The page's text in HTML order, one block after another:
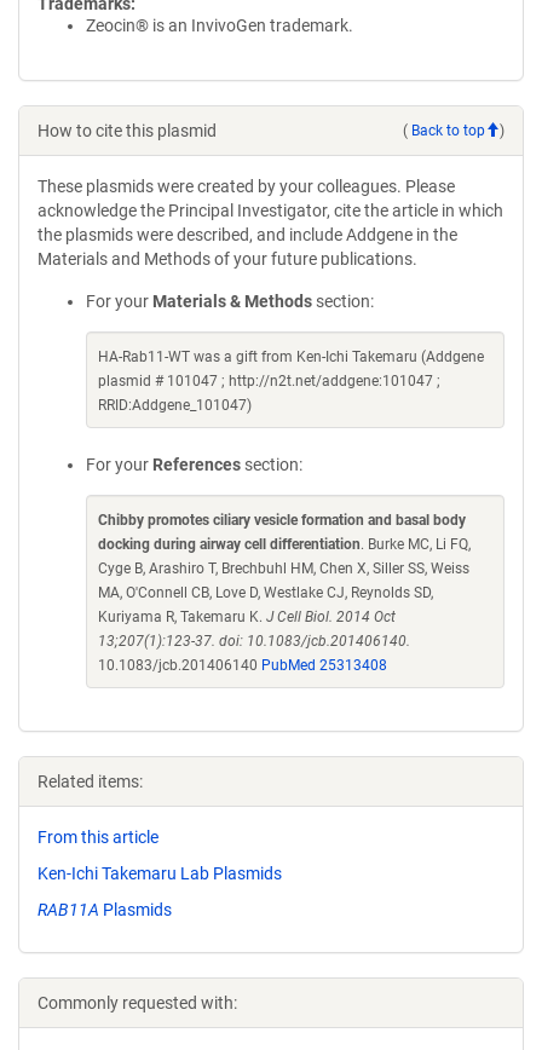
Zeocin® is an InvivoGen trademark.
How to cite this plasmid ( Back to top )
These plasmids were created by your colleagues. Please
acknowledge the Principal Investigator, cite the article in which
the plasmids were described, and include Addgene in the
Materials and Methods of your future publications.
For your Materials & Methods section:
HA-Rab11-WT was a gift from Ken-Ichi Takemaru (Addgene
plasmid # 101047 ; http://n2t.net/addgene:101047 ;
RRID:Addgene_101047)
For your References section:
Chibby promotes ciliary vesicle formation and basal body
docking during airway cell differentiation. Burke MC, Li FQ,
Cyge B, Arashiro T, Brechbuhl HM, Chen X, Siller SS, Weiss
MA, O'Connell CB, Love D, Westlake CJ, Reynolds SD,
Kuriyama R, Takemaru K. J Cell Biol. 2014 Oct
13;207(1):123-37. doi: 10.1083/jcb.201406140.
10.1083/jcb.201406140 PubMed 25313408
Related items:
From this article
Ken-Ichi Takemaru Lab Plasmids
RAB11A Plasmids
Commonly requested with: